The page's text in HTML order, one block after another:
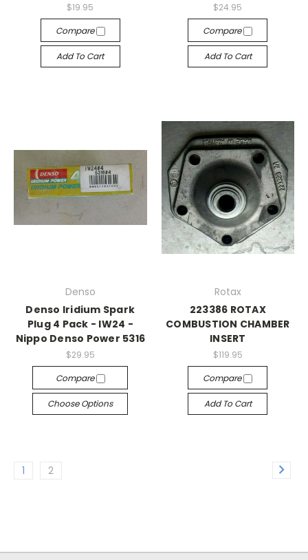
$19.95
Compare
Add To Cart
$24.95
Compare
Add To Cart
Denso
Denso Iridium Spark
Plug 4 Pack - IW24 -
Nippo Denso Power 5316
$29.95
Compare
Choose Options
Rotax
223386 ROTAX
COMBUSTION CHAMBER
INSERT
$119.95
Compare
Add To Cart
1 2